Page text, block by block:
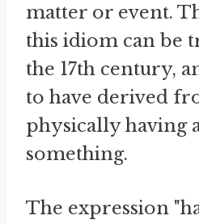
matter or event.
this idiom can be
the 17th century,
to have derived
physically having
something.
The expression